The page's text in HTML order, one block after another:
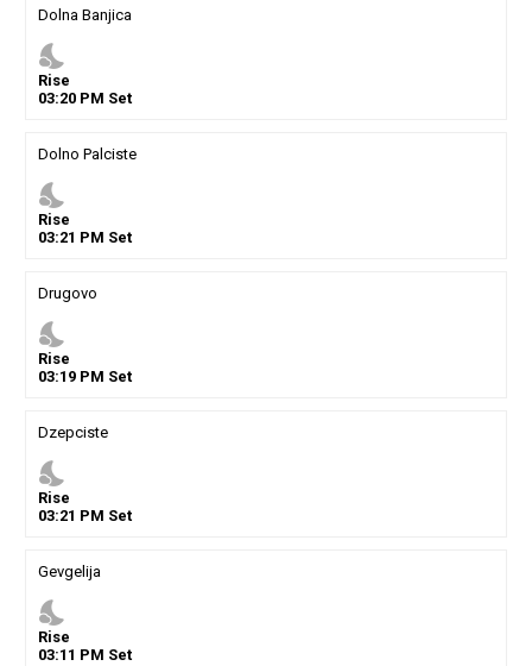
Dolna Banjica
nights_stay
Rise
03:20PM Set
Dolno Palciste
nights_stay
Rise
03:21 PM Set
Drugovo
nights_stay
Rise
03:19PM Set
Dzepciste
nights_stay
Rise
03:21 PM Set
Gevgelija
nights_stay
Rise
03:11 PM Set